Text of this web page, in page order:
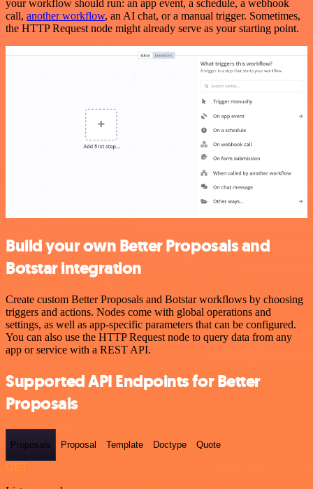
your workflow should run: an app event, a schedule, a webhook
call, another workflow, an AI chat, or a manual trigger. Sometimes,
the HTTP Request node might already serve as your starting point.
Build your own Better Proposals and
Botstar integration
Create custom Better Proposals and Botstar workflows by choosing
triggers and actions. Nodes come with global operations and
settings, as well as app-specific parameters that can be configured.
You can also use the HTTP Request node to query data from any
app or service with a REST API.
Supported API Endpoints for Better
Proposals
Proposals Proposal Template Doctype Quote
GET